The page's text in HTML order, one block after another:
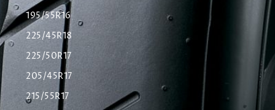
195/55R16
225/45R18
225/50R17
205/45R17
215/55R17